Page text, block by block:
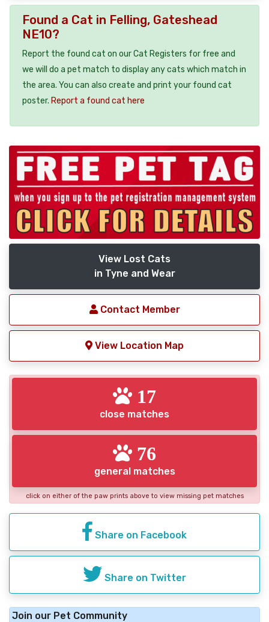
Found a Cat in Felling, Gateshead
NE10?
Report the found cat on our Cat Registers for free and
we will do a pet match to display any cats which match in
the area. You can also create and print your found cat
poster. Report a found cat here
View Lost Cats
in Tyne and Wear
Contact Member
View Location Map
17
close matches
76
general matches
click on either of the paw prints above to view missing pet matches
Share on Facebook
Share on Twitter
Join our Pet Community